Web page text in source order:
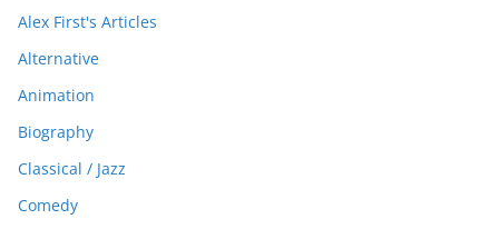
Alex First's Articles
Alternative
Animation
Biography
Classical / Jazz
Comedy